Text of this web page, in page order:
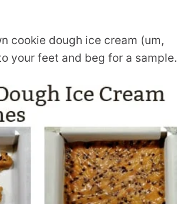
cookie dough ice cream (um,
your feet and beg for a sample.